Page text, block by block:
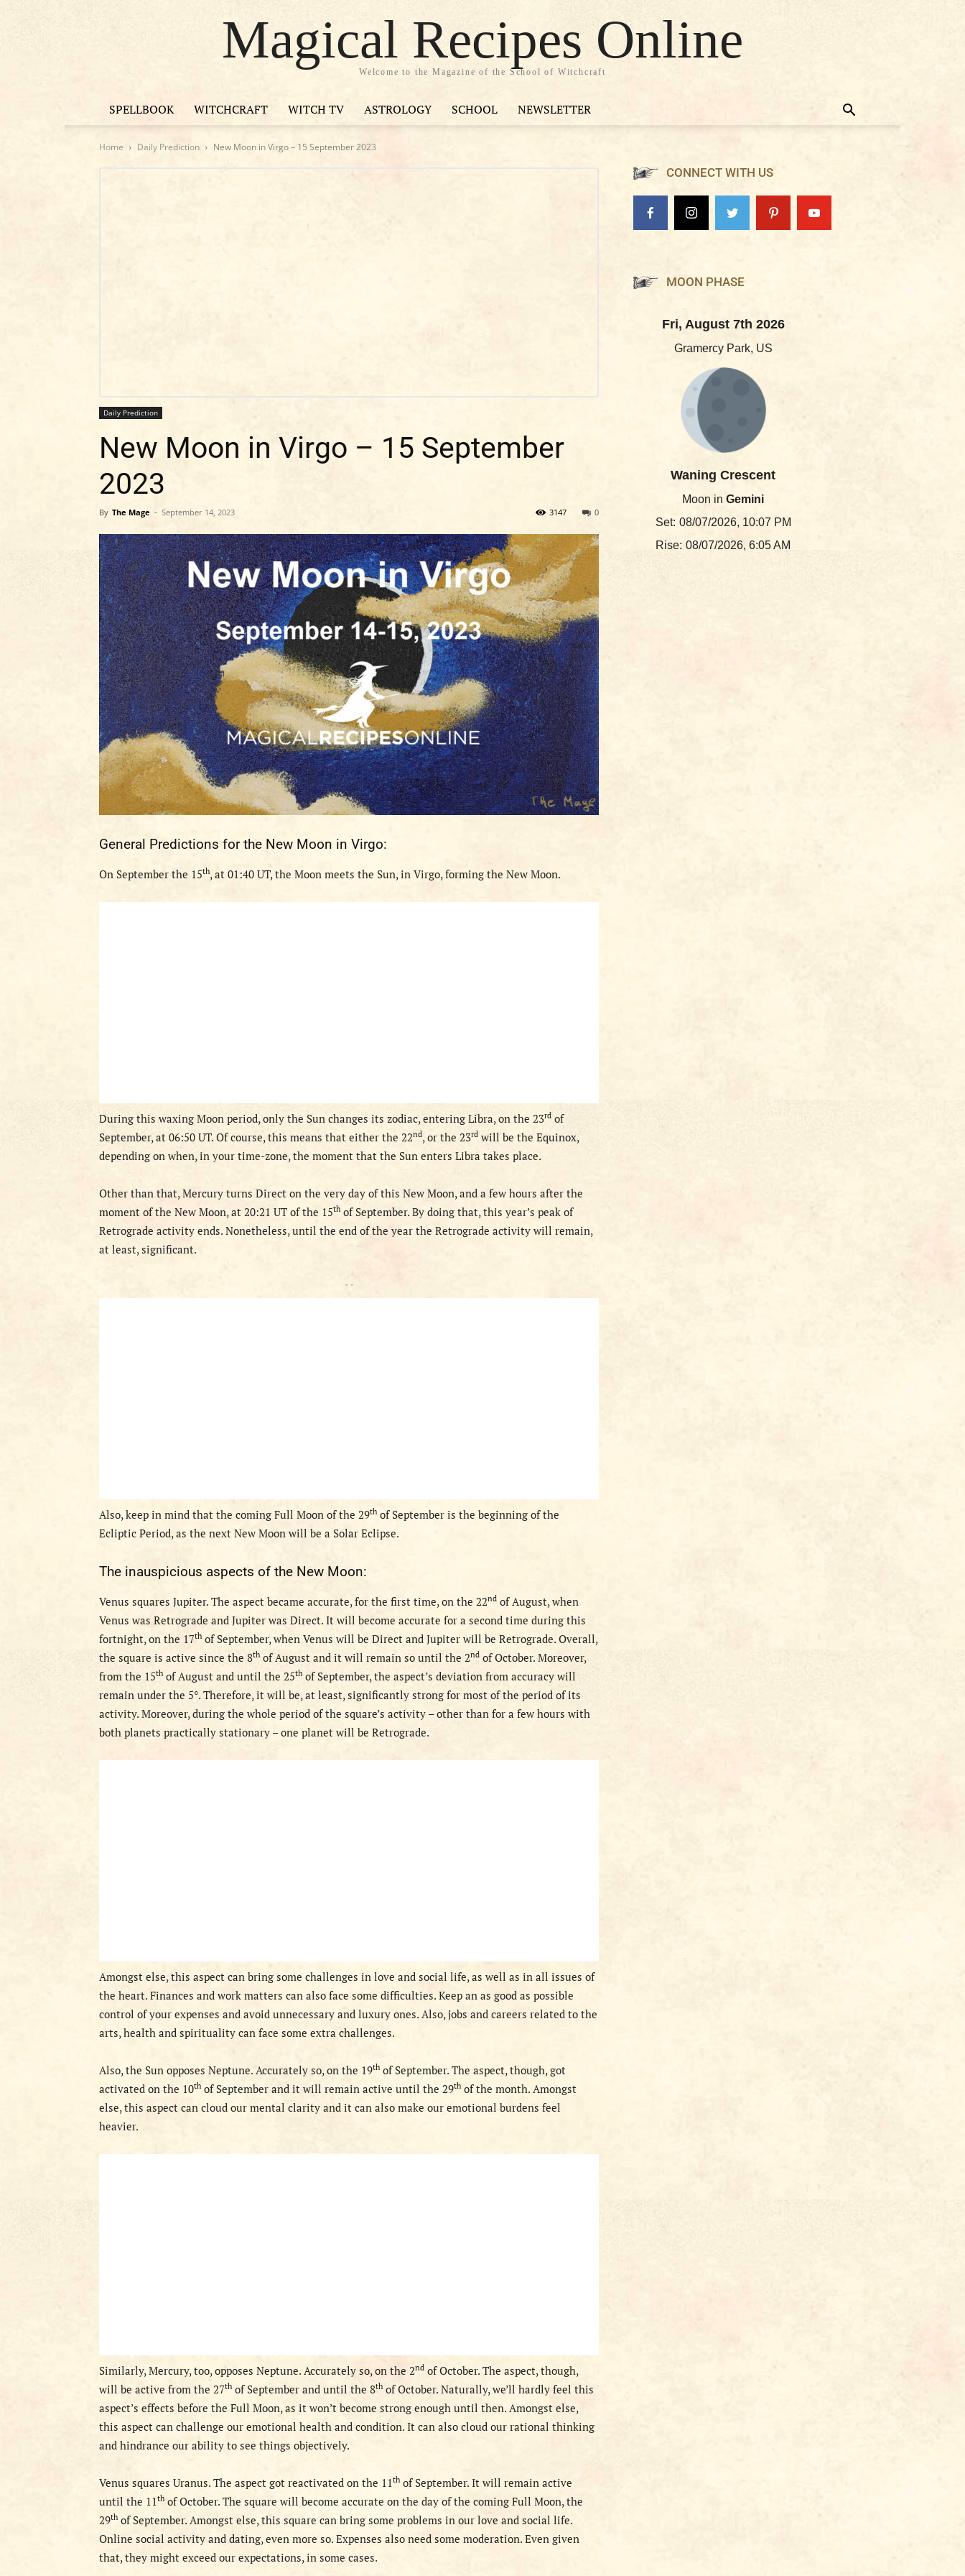
Magical Recipes Online
Welcome to the Magazine of the School of Witchcraft
SPELLBOOK WITCHCRAFT WITCH TV ASTROLOGY SCHOOL NEWSLETTER
Home Daily Prediction New Moon in Virgo – 15 September 2023
Daily Prediction
New Moon in Virgo – 15 September
2023
By The Mage - September 14, 2023 0
3147
General Predictions for the New Moon in Virgo:
On September the 15th, at 01:40 UT, the Moon meets the Sun, in Virgo, forming the New Moon.
During this waxing Moon period, only the Sun changes its zodiac, entering Libra, on the 23rd of
September, at 06:50 UT. Of course, this means that either the 22nd, or the 23rd will be the Equinox,
depending on when, in your time-zone, the moment that the Sun enters Libra takes place.
Other than that, Mercury turns Direct on the very day of this New Moon, and a few hours after the
moment of the New Moon, at 20:21 UT of the 15thof September. By doing that, this year’s peak of
Retrograde activity ends. Nonetheless, until the end of the year the Retrograde activity will remain,
at least, significant.
- -
Also, keep in mind that the coming Full Moon of the 29thof September is the beginning of the
Ecliptic Period, as the next New Moon will be a Solar Eclipse.
The inauspicious aspects of the New Moon:
Venus squares Jupiter. The aspect became accurate, for the first time,on the 22nd of August,when
Venus was Retrograde and Jupiter was Direct. It will become accurate for a second time during this
fortnight, on the 17th of September, when Venus will be Direct and Jupiter will be Retrograde. Overall,
the square is active since the 8thof August and it will remain so until the 2nd of October. Moreover,
from the 15th of August and until the 25thof September, the aspect’s deviation from accuracy will
remain under the 5°. Therefore, it will be, at least, significantly strong for most of the period of its
activity. Moreover, during the whole period of the square’s activity – other than for a few hours with
both planets practically stationary – one planet will be Retrograde.
Amongst else, this aspect can bring some challenges in love and social life, as well as in all issues of
the heart. Finances and work matters can also face some difficulties. Keep an as good as possible
control of your expenses and avoid unnecessary and luxury ones. Also, jobs and careers related to the
arts, health and spirituality can face some extra challenges.
Also, the Sun opposes Neptune. Accurately so, on the 19th of September. The aspect, though,got
activated on the 10th of September and it will remain active until the 29thof the month. Amongst
else, this aspect can cloud our mental clarity and it can also make our emotional burdens feel
heavier.
Similarly, Mercury, too, opposes Neptune. Accurately so, on the 2nd of October. The aspect, though,
will be active from the 27th of September and until the 8thof October. Naturally, we’ll hardly feel this
aspect’s effects before the Full Moon,as it won’t become strong enough until then. Amongst else,
this aspect can challenge our emotional health and condition. It can also cloud our rational thinking
and hindrance our ability to see things objectively.
Venus squares Uranus. The aspect got reactivated on the 11th of September. It will remain active
until the 11thof October. The square will become accurate on the day of the coming Full Moon, the
29th of September. Amongst else, this square can bring some problems in our love and social life.
Online social activity and dating, even more so. Expenses also need some moderation. Even given
that, they might exceed our expectations, in some cases.
CONNECT WITH US
MOON PHASE
Fri, August 7th 2026
Gramercy Park, US
Waning Crescent
Moon in Gemini
Set: 08/07/2026, 10:07 PM
Rise: 08/07/2026, 6:05 AM